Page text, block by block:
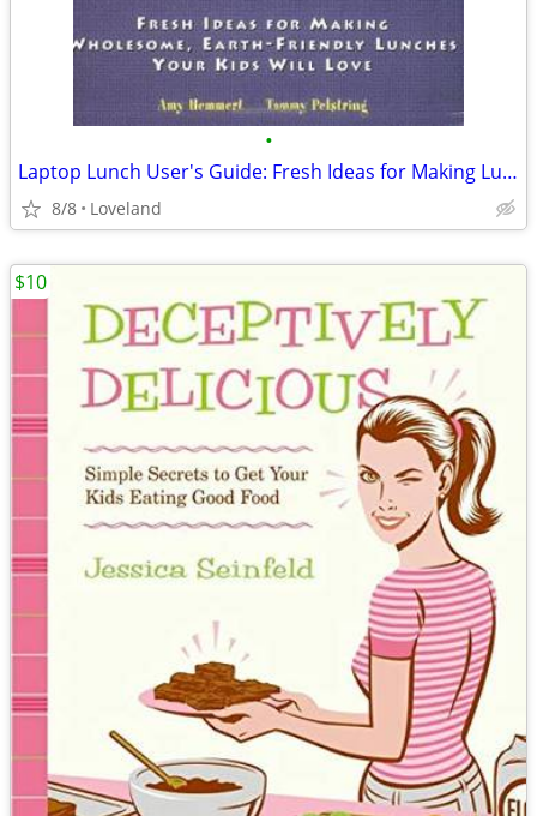
•
Laptop Lunch User's Guide: Fresh Ideas for Making Lunches Kids Love
8/8 Loveland
$10